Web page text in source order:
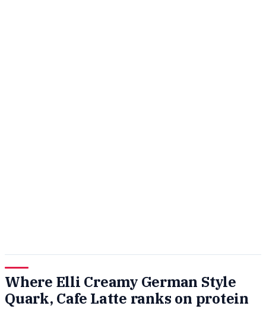
Where Elli Creamy German Style
Quark, Cafe Latte ranks on protein